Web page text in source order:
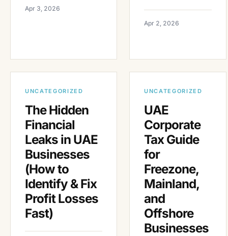
Apr 3, 2026
Apr 2, 2026
UNCATEGORIZED
The Hidden
Financial
Leaks in UAE
Businesses
(How to
Identify & Fix
Profit Losses
Fast)
UNCATEGORIZED
UAE
Corporate
Tax Guide
for
Freezone,
Mainland,
and
Offshore
Businesses